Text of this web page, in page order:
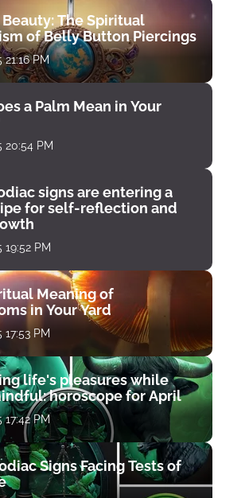
The Spiritual
of Belly Button Piercings
21:16 PM
a Palm Mean in Your
20:54 PM
signs are entering a
for self-reflection and
19:52 PM
Meaning of
in Your Yard
17:53 PM
life's pleasures while
horoscope for April
17:42 PM
Signs Facing Tests of